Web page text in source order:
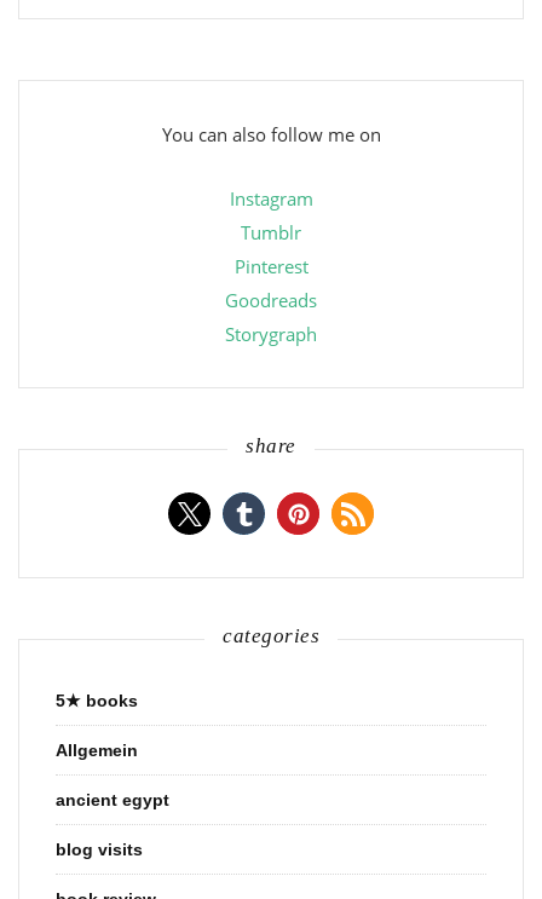
You can also follow me on
Instagram
Tumblr
Pinterest
Goodreads
Storygraph
share
categories
5★ books
Allgemein
ancient egypt
blog visits